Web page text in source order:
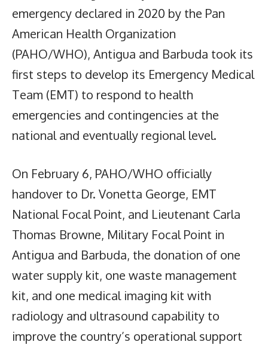
emergency declared in 2020 by the Pan
American Health Organization
(PAHO/WHO), Antigua and Barbuda took its
first steps to develop its Emergency Medical
Team (EMT) to respond to health
emergencies and contingencies at the
national and eventually regional level.
On February 6, PAHO/WHO officially
handover to Dr. Vonetta George, EMT
National Focal Point, and Lieutenant Carla
Thomas Browne, Military Focal Point in
Antigua and Barbuda, the donation of one
water supply kit, one waste management
kit, and one medical imaging kit with
radiology and ultrasound capability to
improve the country’s operational support